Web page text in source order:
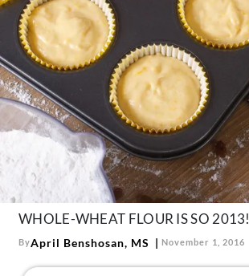
Drinks
Mind + Body
The Books
The Newsletter
About Us
Contact
Follow
us:
FacebookInstagram
TikTokPinterest
WHOLE-WHEAT FLOUR IS SO 2013!
ByApril Benshosan, MS November 1, 2016